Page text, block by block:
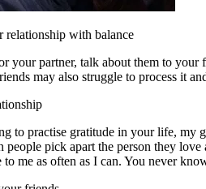
relationship with balance
your partner, talk about them to your
may also struggle to process it
to practise gratitude in your life, my
people pick apart the person they
to me as often as I can. You never